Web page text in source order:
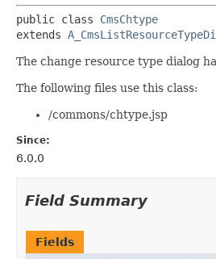
public class CmsChtype
extends
The change resource type dialog
The following files use this class:
/commons/chtype.jsp
Since:
6.0.0
Field Summary
Fields